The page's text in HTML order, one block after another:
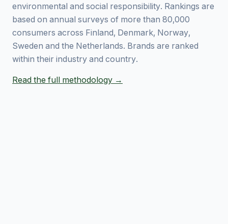
environmental and social responsibility. Rankings are
based on annual surveys of more than 80,000
consumers across Finland, Denmark, Norway,
Sweden and the Netherlands. Brands are ranked
within their industry and country.
Read the full methodology →